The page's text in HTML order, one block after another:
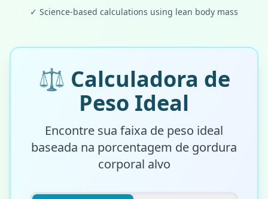
✓ Science-based calculations using lean body mass
⚖️ Calculadora de
Peso Ideal
Encontre sua faixa de peso ideal
baseada na porcentagem de gordura
corporal alvo